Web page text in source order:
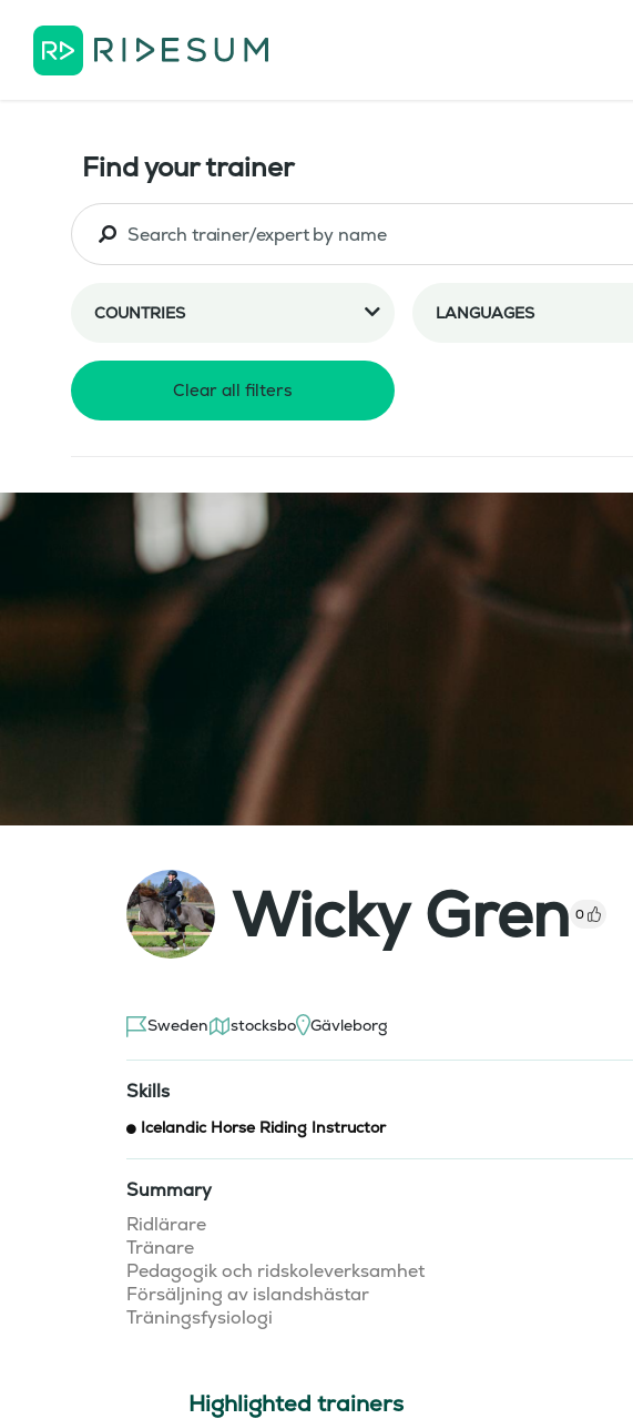
Find your trainer
COUNTRIES LANGUAGES
Clear all filters
Wicky Gren 0
Sweden stocksbo Gävleborg
Skills
Icelandic Horse Riding Instructor
Summary
Ridlärare
Tränare
Pedagogik och ridskoleverksamhet
Försäljning av islandshästar
Highlighted trainers